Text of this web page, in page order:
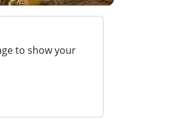
to show your